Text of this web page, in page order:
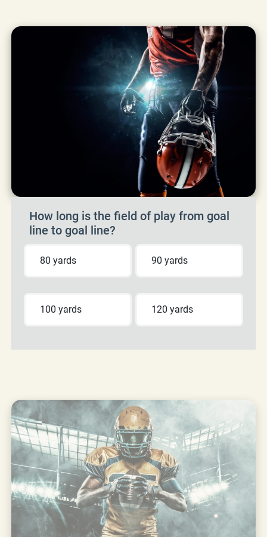
How long is the field of play from goal
line to goal line?
80 yards 90 yards
100 yards 120 yards